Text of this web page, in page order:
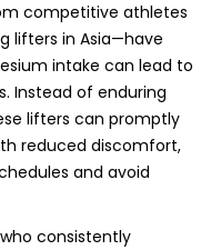
competitive athletes
lifters in Asia—have
intake can lead to
Instead of enduring
lifters can promptly
reduced discomfort,
and avoid
consistently